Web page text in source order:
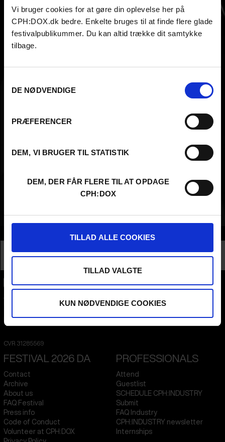
Vi bruger cookies for at gøre din oplevelse her på
CPH:DOX.dk bedre. Enkelte bruges til at finde flere glade
festivalpublikummer. Du kan altid trække dit samtykke
tilbage.
DE NØDVENDIGE
PRÆFERENCER
DEM, VI BRUGER TIL STATISTIK
DEM, DER FÅR FLERE TIL AT OPDAGE
CPH:DOX
TILLAD ALLE COOKIES
TILLAD VALGTE
KUN NØDVENDIGE COOKIES
Profession
Denmark
CVR 31285569
FESTIVAL 2026 DA
Contact
Archive
About us
FAQ Festival
Press info
Code of Conduct
Volunteer at CPH:DOX
PROFESSIONALS
Attend
Guestlist
SCHEDULE CPH:INDUSTRY
Submit
FAQ Industry
CPH:INDUSTRY newsletter
Internships